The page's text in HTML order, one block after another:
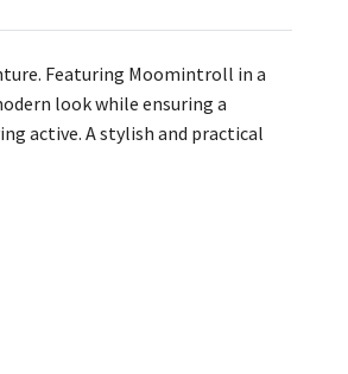
Featuring Moomintroll in a
look while ensuring a
active. A stylish and practical